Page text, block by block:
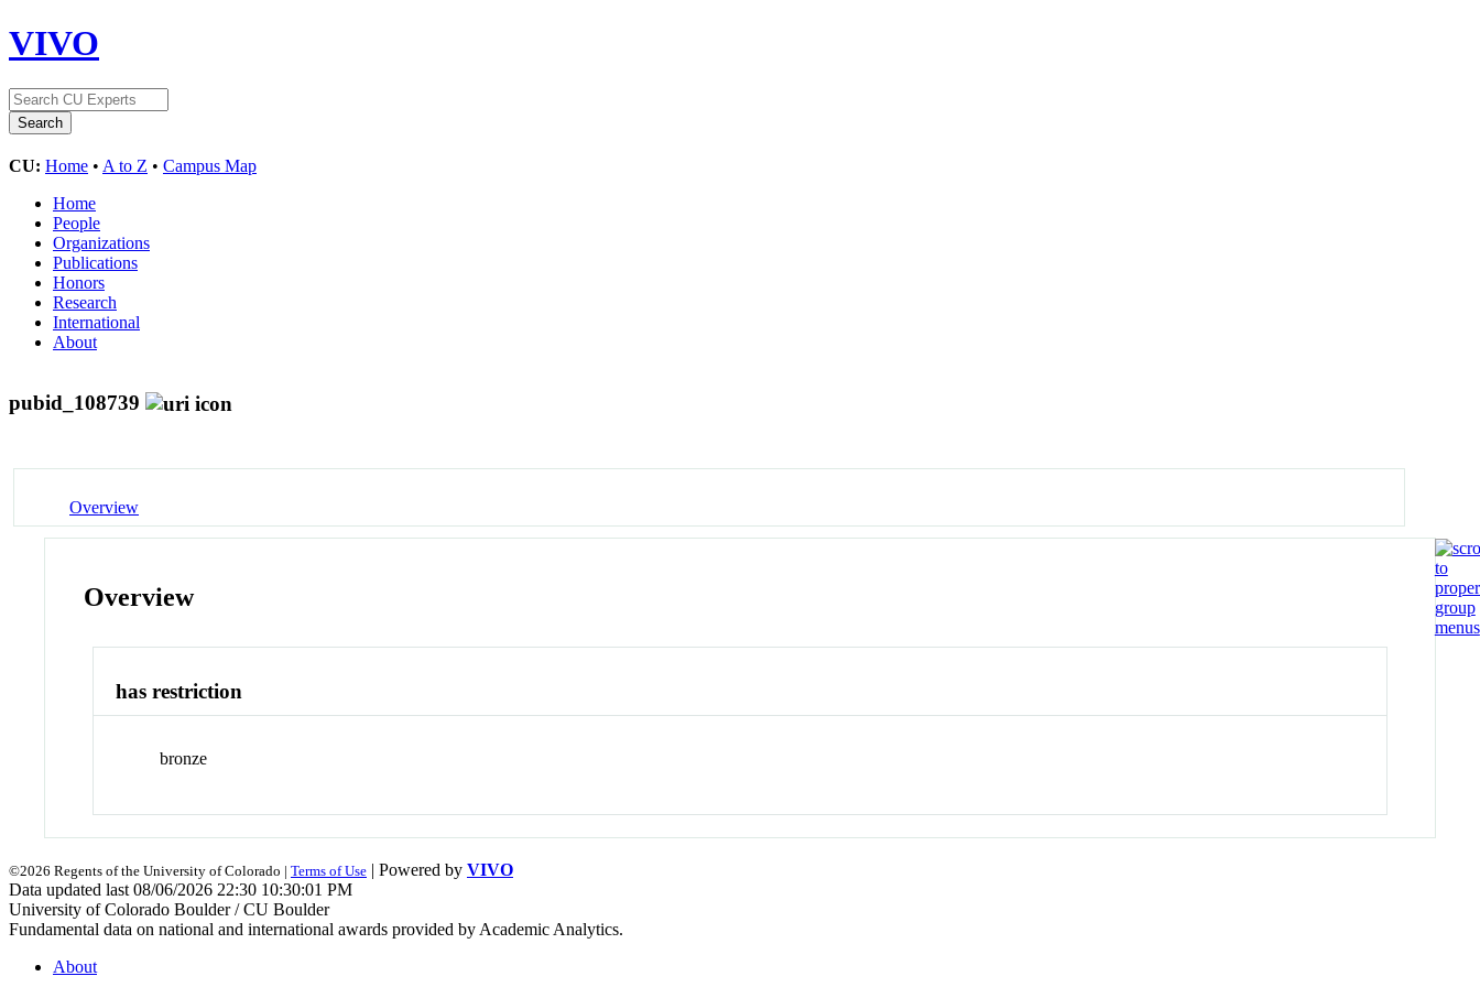
VIVO
CU: Home • A to Z • Campus Map
Home
People
Organizations
Publications
Honors
Research
International
About
pubid_108739
Overview
Overview
has restriction
bronze
©2026 Regents of the University of Colorado | Terms of Use | Powered by VIVO
Data updated last 08/06/2026 22:30 10:30:01 PM
University of Colorado Boulder / CU Boulder
Fundamental data on national and international awards provided by Academic Analytics.
About